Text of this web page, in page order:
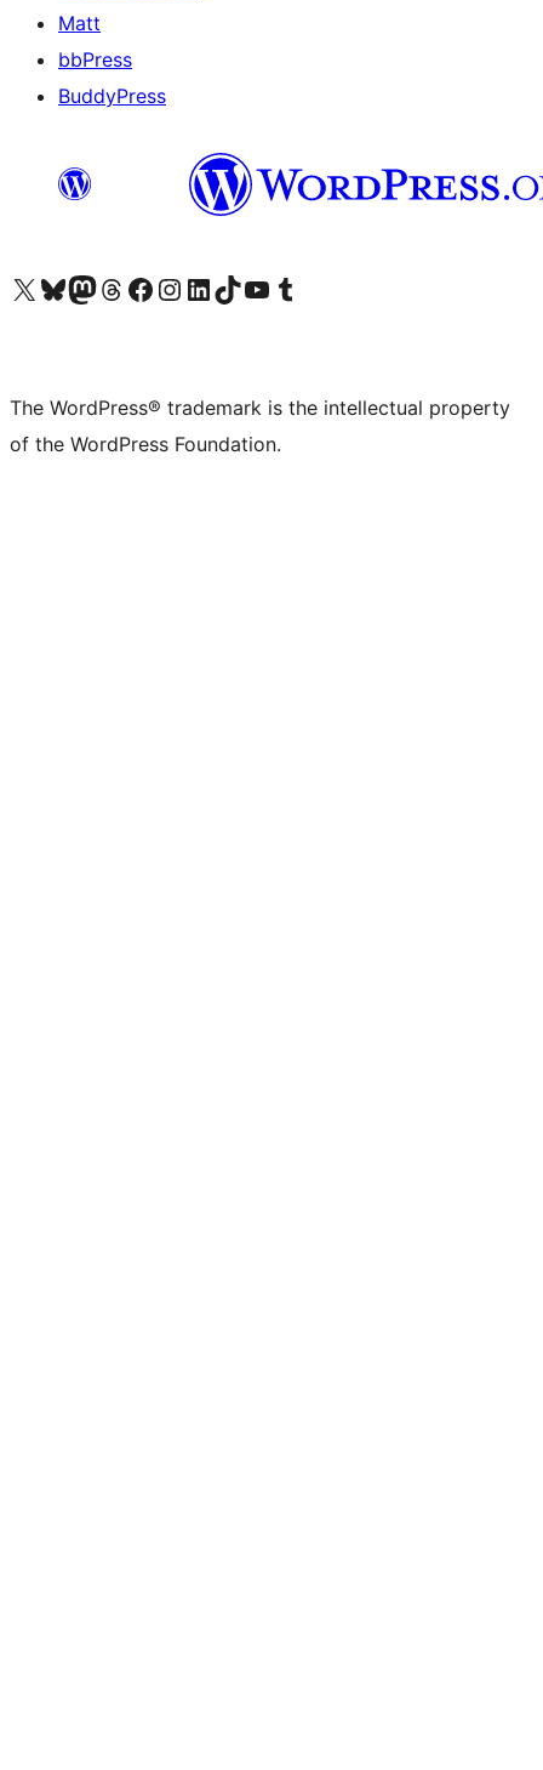
Matt
bbPress
BuddyPress
Visit our X (formerly Twitter) account
Visit our Bluesky account
Visit our Mastodon account
Visit our Threads account
Visit our Facebook page
Visit our Instagram account
Visit our LinkedIn account
Visit our TikTok account
Visit our YouTube channel
Visit our Tumblr account
The WordPress® trademark is the intellectual property
of the WordPress Foundation.